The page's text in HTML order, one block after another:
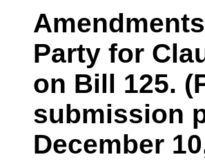
Party for
on Bill 125.
submission
December